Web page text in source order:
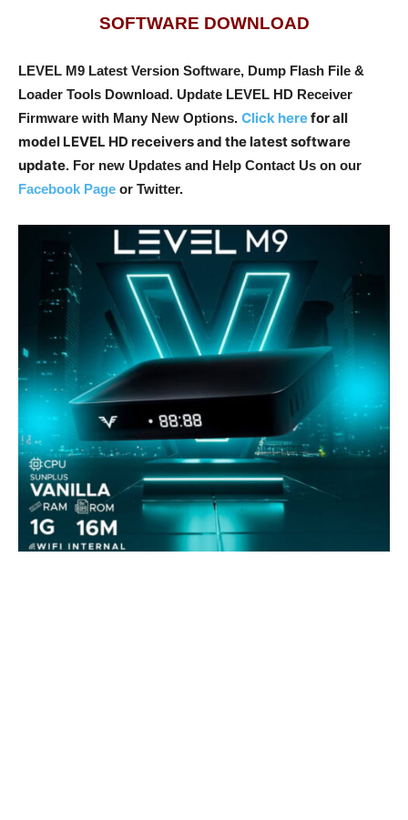
SOFTWARE DOWNLOAD
LEVEL M9 Latest Version Software, Dump Flash File &
Loader Tools Download. Update LEVEL HD Receiver
Firmware with Many New Options. Click herefor all
model LEVEL HD receivers and the latest software
update. For new Updates and Help Contact Us on our
Facebook Page or Twitter.